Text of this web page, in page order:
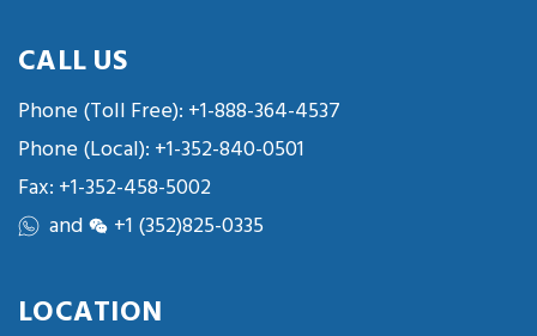
CALL US
Phone (Toll Free): +1-888-364-4537
Phone (Local): +1-352-840-0501
Fax: +1-352-458-5002
and
+1 (352)825-0335
LOCATION